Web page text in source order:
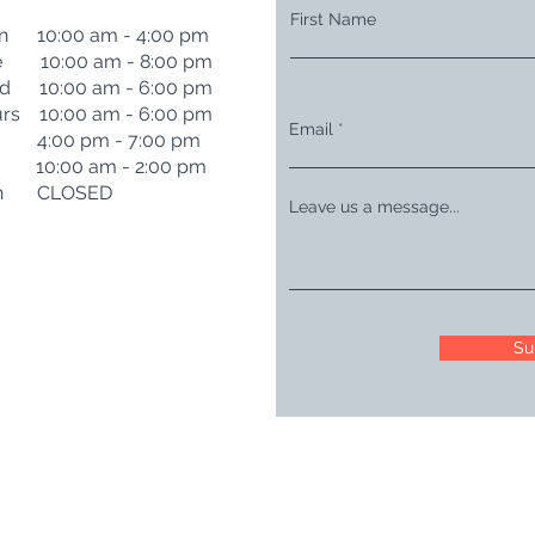
10:00 am - 4:00 pm
10:00 am - 8:00 pm
10:00 am - 6:00 pm
10:00 am - 6:00 pm
pm - 7:00 pm
10:00 am - 2:00 pm
CLOSED
First Name
Email
Leave us a message...